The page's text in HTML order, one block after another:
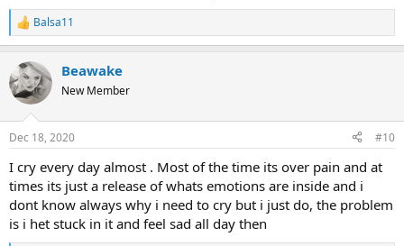
R
e
c
t
i
s
Balsa11
Beawake
New Member
Dec 18, 2020 #10
I cry every day almost . Most of the time its over pain and at
times its just a release of whats emotions are inside and i
dont know always why i need to cry but i just do, the problem
is i het stuck in it and feel sad all day then